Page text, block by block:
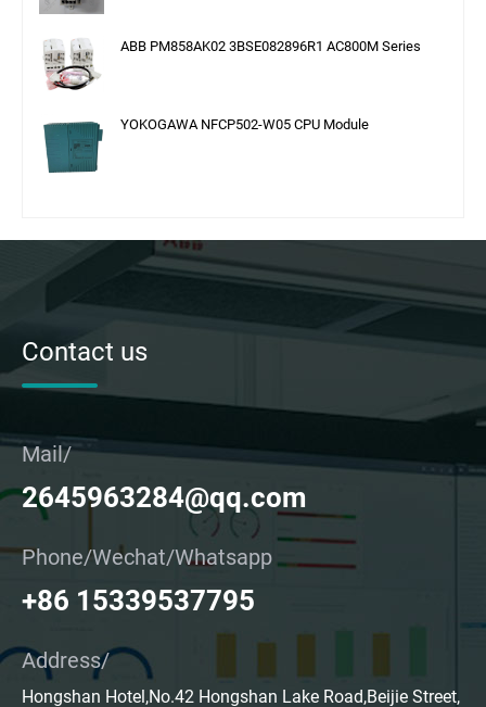
ABB PM858AK02 3BSE082896R1 AC800M Series
YOKOGAWA NFCP502-W05 CPU Module
Contact us
Mail/
2645963284@qq.com
Phone/Wechat/Whatsapp
+86 15339537795
Address/
Hongshan Hotel,No.42 Hongshan Lake Road,Beijie Street,